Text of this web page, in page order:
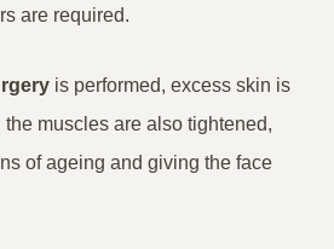
are required.
is performed, excess skin is
muscles are also tightened,
of ageing and giving the face